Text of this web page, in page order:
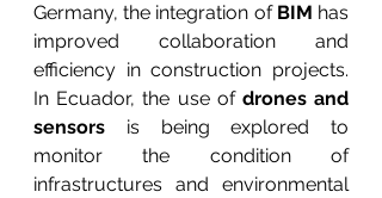
Germany, the integration of BIM has
improved collaboration and
efficiency in construction projects.
In Ecuador, the use of drones and
sensors is being explored to
monitor the condition of
infrastructures and environmental